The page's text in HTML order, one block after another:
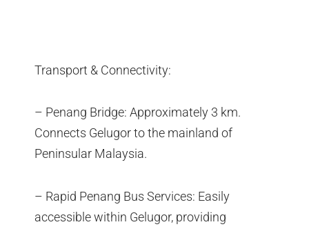
Transport & Connectivity:
– Penang Bridge: Approximately 3 km.
Connects Gelugor to the mainland of
Peninsular Malaysia.
– Rapid Penang Bus Services: Easily
accessible within Gelugor, providing